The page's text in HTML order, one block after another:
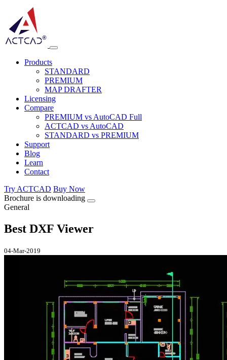
Products
STANDARD
PREMIUM
MAP DRAFTER
Licensing
Compare
PREMIUM vs AutoCAD Full
ACTCAD vs AutoCAD
STANDARD vs PREMIUM
Support
Blog
Learn
Contact
Try ACTCAD Buy Now
Brochure is downloading
General
Best DXF Viewer
04-Mar-2019